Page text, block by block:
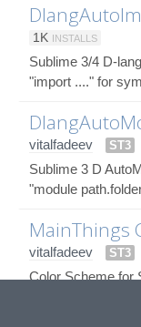
1K INSTALLS
Sublime 3/4 D-
"import ...." for
vitalfadeev
ST3
Sublime 3 D
"module
MainThings
vitalfadeev
ST3
Color Scheme for